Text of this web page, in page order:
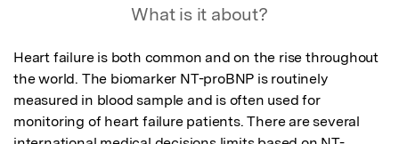
What is it about?
Heart failure is both common and on the rise throughout
the world. The biomarker NT-proBNP is routinely
measured in blood sample and is often used for
monitoring of heart failure patients. There are several